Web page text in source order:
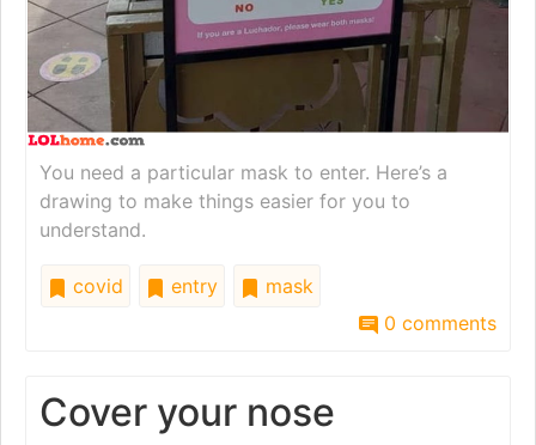
You need a particular mask to enter. Here’s a
drawing to make things easier for you to
understand.
covid entry
mask
0 comments
Cover your nose